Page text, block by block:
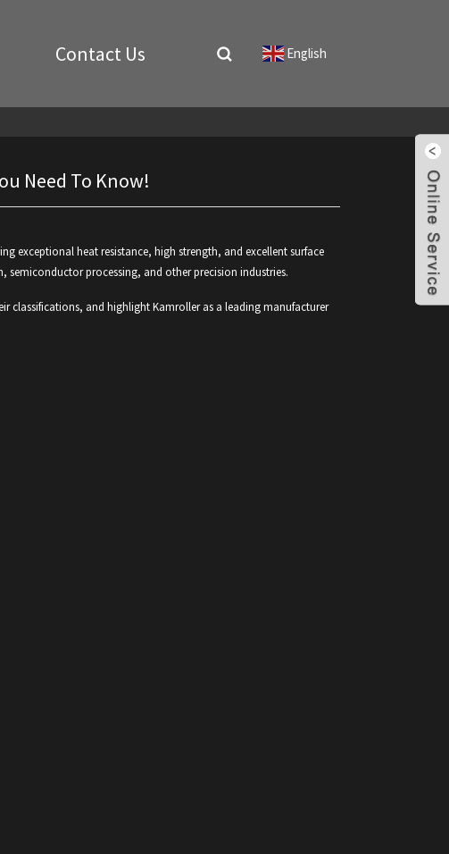
Contact Us English
Need To Know!
exceptional heat resistance, high strength, and excellent surface
semiconductor processing, and other precision industries.
classifications, and highlight Kamroller as a leading manufacturer